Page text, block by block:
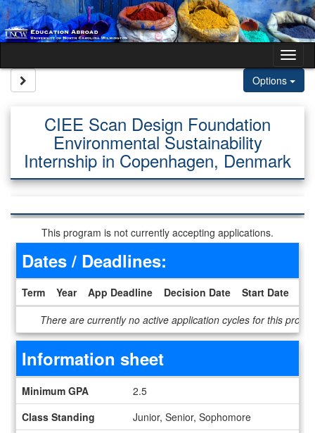
Skip to content
Options
CIEE Scan Design Foundation
Environmental Sustainability
Internship in Copenhagen, Denmark
This program is not currently accepting applications.
Dates / Deadlines:
Term Year App Deadline Decision Date Start Date
There are currently no active application cycles for this
Information sheet
Minimum GPA
2.5
Class Standing
Junior, Senior, Sophomore